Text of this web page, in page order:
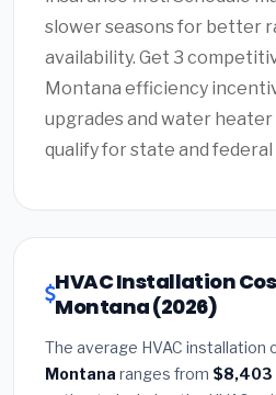
slower seasons for better
availability. Get 3
Montana efficiency
upgrades and water
qualify for state and
HVAC Installation
Montana (2026)
The average HVAC installation
Montana ranges from $8,403